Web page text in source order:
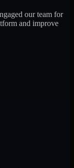
our team for
and improve